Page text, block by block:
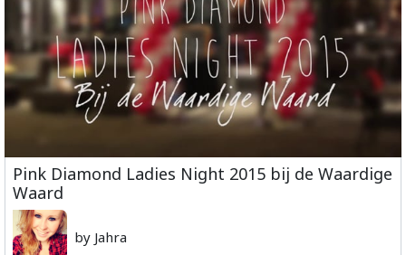
Pink Diamond Ladies Night 2015 bij de Waardige
Waard
by Jahra